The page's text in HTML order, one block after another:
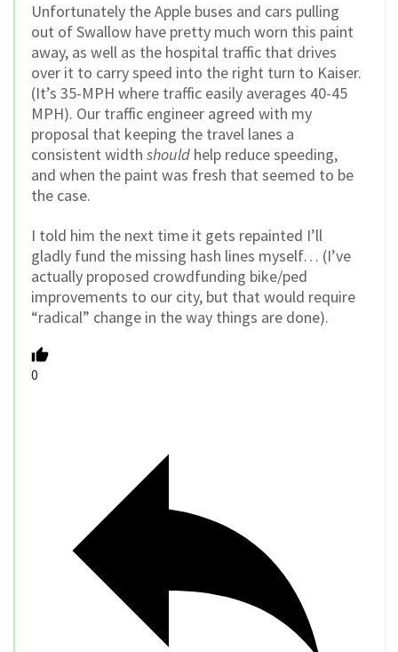
Unfortunately the Apple buses and cars pulling
out of Swallow have pretty much worn this paint
away, as well as the hospital traffic that drives
over it to carry speed into the right turn to Kaiser.
(It’s 35-MPH where traffic easily averages 40-45
MPH). Our traffic engineer agreed with my
proposal that keeping the travel lanes a
consistent width should help reduce speeding,
and when the paint was fresh that seemed to be
the case.
I told him the next time it gets repainted I’ll
gladly fund the missing hash lines myself… (I’ve
actually proposed crowdfunding bike/ped
improvements to our city, but that would require
“radical” change in the way things are done).
0